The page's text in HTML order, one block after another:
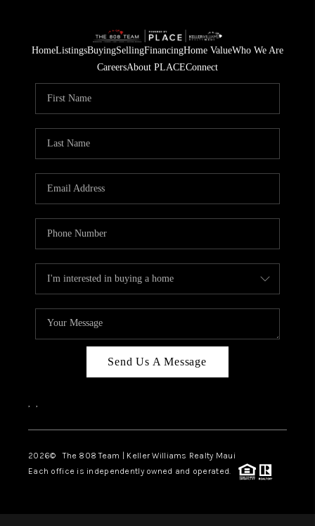
HomeListingsBuyingSellingFinancingHome ValueWho We Are
CareersAbout PLACEConnect
Send Us A Message
, ,
2026© The 808 Team | Keller Williams Realty Maui
Each office is independently owned and operated.